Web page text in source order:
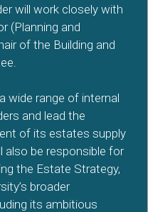
will work closely with
(Planning and
of the Building and
wide range of internal
and lead the
of its estates supply
also be responsible for
the Estate Strategy,
broader
its ambitious